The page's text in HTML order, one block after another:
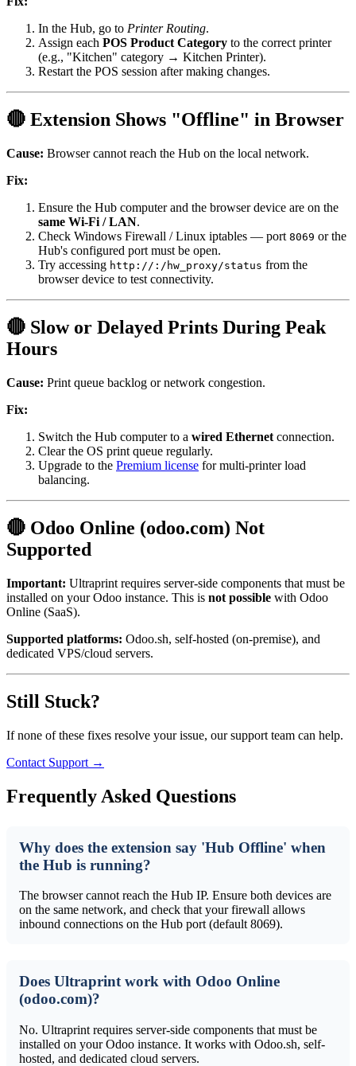
In the Hub, go to Printer Routing.
Assign each POS Product Category to the correct printer
(e.g., "Kitchen" category → Kitchen Printer).
Restart the POS session after making changes.
🔴 Extension Shows "Offline" in Browser
Cause: Browser cannot reach the Hub on the local network.
Fix:
Ensure the Hub computer and the browser device are on the
same Wi-Fi / LAN.
Check Windows Firewall / Linux iptables — port 8069 or the
Hub's configured port must be open.
Try accessing http:// : /hw_proxy/status from the
browser device to test connectivity.
🔴 Slow or Delayed Prints During Peak
Hours
Cause: Print queue backlog or network congestion.
Fix:
Switch the Hub computer to a wired Ethernet connection.
Clear the OS print queue regularly.
Upgrade to the Premium license for multi-printer load
balancing.
🔴 Odoo Online (odoo.com) Not
Supported
Important: Ultraprint requires server-side components that must be
installed on your Odoo instance. This is not possible with Odoo
Online (SaaS).
Supported platforms: Odoo.sh, self-hosted (on-premise), and
dedicated VPS/cloud servers.
Still Stuck?
If none of these fixes resolve your issue, our support team can help.
Contact Support →
Frequently Asked Questions
Why does the extension say 'Hub Offline' when
the Hub is running?
The browser cannot reach the Hub IP. Ensure both devices are
on the same network, and check that your firewall allows
inbound connections on the Hub port (default 8069).
Does Ultraprint work with Odoo Online
(odoo.com)?
No. Ultraprint requires server-side components that must be
installed on your Odoo instance. It works with Odoo.sh, self-
hosted, and dedicated cloud servers.